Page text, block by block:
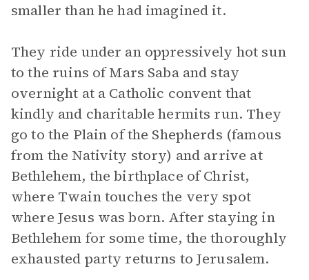
smaller than he had imagined it.
They ride under an oppressively hot sun
to the ruins of Mars Saba and stay
overnight at a Catholic convent that
kindly and charitable hermits run. They
go to the Plain of the Shepherds (famous
from the Nativity story) and arrive at
Bethlehem, the birthplace of Christ,
where Twain touches the very spot
where Jesus was born. After staying in
Bethlehem for some time, the thoroughly
exhausted party returns to Jerusalem.